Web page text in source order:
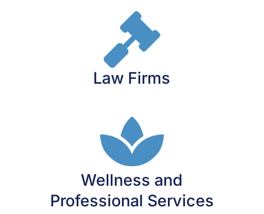

Law Firms

Wellness and
Professional Services